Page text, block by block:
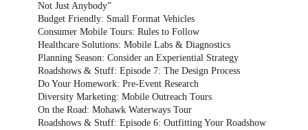
Not Just Anybody”
Budget Friendly: Small Format Vehicles
Consumer Mobile Tours: Rules to Follow
Healthcare Solutions: Mobile Labs & Diagnostics
Planning Season: Consider an Experiential Strategy
Roadshows & Stuff: Episode 7: The Design Process
Do Your Homework: Pre-Event Research
Diversity Marketing: Mobile Outreach Tours
On the Road: Mohawk Waterways Tour
Roadshows & Stuff: Episode 6: Outfitting Your Roadshow